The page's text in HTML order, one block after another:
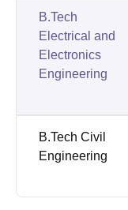
B.Tech
Electrical and
Electronics
Engineering
B.Tech Civil
Engineering